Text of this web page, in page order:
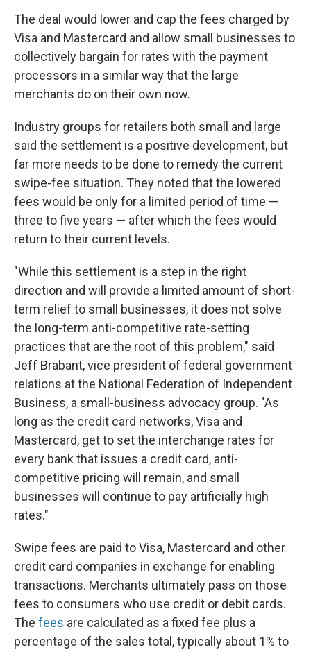
The deal would lower and cap the fees charged by
Visa and Mastercard and allow small businesses to
collectively bargain for rates with the payment
processors in a similar way that the large
merchants do on their own now.
Industry groups for retailers both small and large
said the settlement is a positive development, but
far more needs to be done to remedy the current
swipe-fee situation. They noted that the lowered
fees would be only for a limited period of time —
three to five years — after which the fees would
return to their current levels.
"While this settlement is a step in the right
direction and will provide a limited amount of short-
term relief to small businesses, it does not solve
the long-term anti-competitive rate-setting
practices that are the root of this problem," said
Jeff Brabant, vice president of federal government
relations at the National Federation of Independent
Business, a small-business advocacy group. "As
long as the credit card networks, Visa and
Mastercard, get to set the interchange rates for
every bank that issues a credit card, anti-
competitive pricing will remain, and small
businesses will continue to pay artificially high
rates."
Swipe fees are paid to Visa, Mastercard and other
credit card companies in exchange for enabling
transactions. Merchants ultimately pass on those
fees to consumers who use credit or debit cards.
The fees are calculated as a fixed fee plus a
percentage of the sales total, typically about 1% to